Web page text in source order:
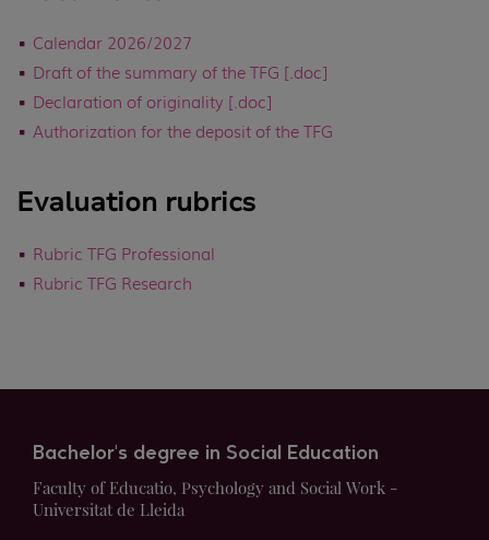
Calendar 2026/2027
Draft of the summary of the TFG [.doc]
Declaration of originality [.doc]
Authorization for the deposit of the TFG
Evaluation rubrics
Rubric TFG Professional
Rubric TFG Research
Bachelor's degree in Social Education
Faculty of Educatio, Psychology and Social Work -
Universitat de Lleida